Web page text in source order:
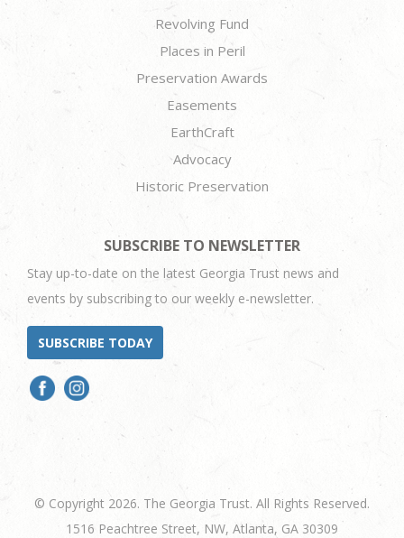
Revolving Fund
Places in Peril
Preservation Awards
Easements
EarthCraft
Advocacy
Historic Preservation
SUBSCRIBE TO NEWSLETTER
Stay up-to-date on the latest Georgia Trust news and
events by subscribing to our weekly e-newsletter.
SUBSCRIBE TODAY
© Copyright 2026. The Georgia Trust. All Rights Reserved.
1516 Peachtree Street, NW, Atlanta, GA 30309